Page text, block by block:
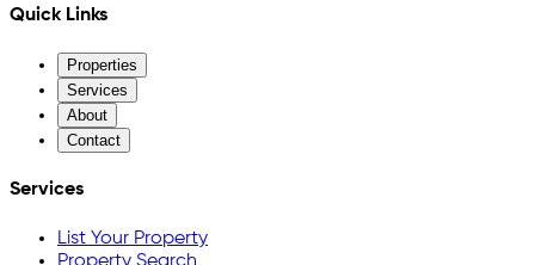
Quick Links
Properties
Services
About
Contact
Services
List Your Property
Property Search